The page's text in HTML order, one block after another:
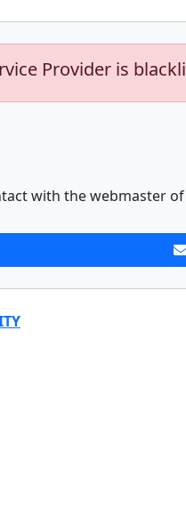
Provider is
with the webmaster